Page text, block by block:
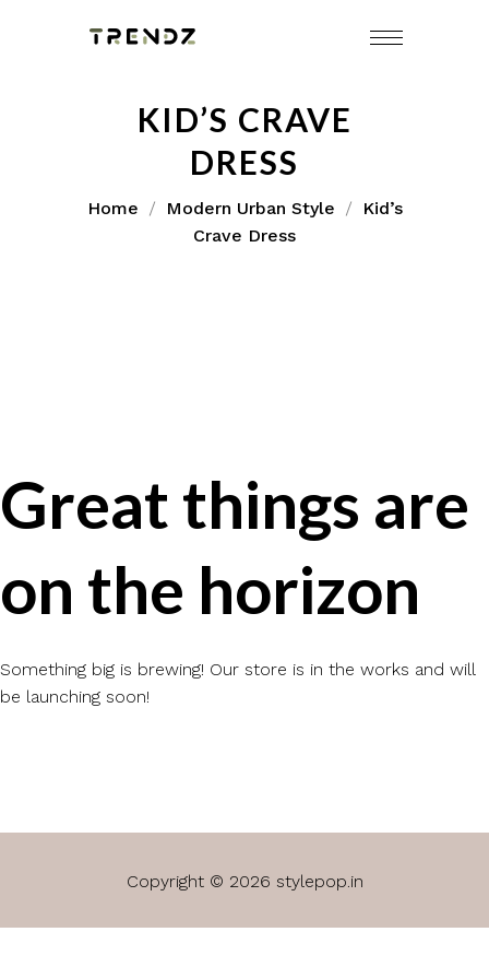
KID’S CRAVE
DRESS
Home Modern Urban Style
Kid’s
Crave Dress
Great things are
on the horizon
Something big is brewing! Our store is in the works and will
be launching soon!
Copyright © 2026 stylepop.in